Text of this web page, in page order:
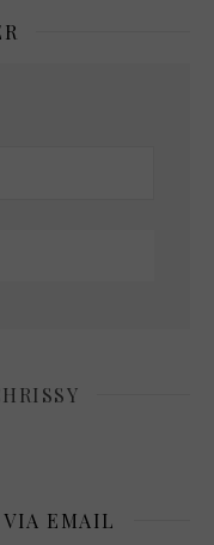
VIA EMAIL